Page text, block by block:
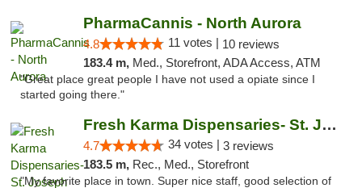
PharmaCannis - North Aurora
4.8 11 votes | 10 reviews
183.4 m, Med., Storefront, ADA Access, ATM
"Great place great people I have not used a opiate since I
started going there."
Fresh Karma Dispensaries- St. Joseph
4.7 34 votes | 3 reviews
183.5 m, Rec., Med., Storefront
"My favorite place in town. Super nice staff, good selection of